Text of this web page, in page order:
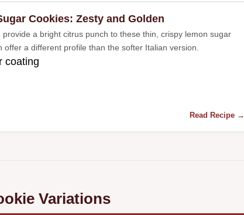
Cookies: Zesty and Golden
provide a bright citrus punch to these thin, crispy lemon sugar
offer a different profile than the softer Italian version.
coating
Read Recipe →
Variations